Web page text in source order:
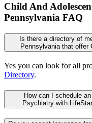
Child And
Pennsylvania FAQ
Is there a directory of
Pennsylvania that offer
Yes you can look for all
Directory.
How can I schedule
Psychiatry with